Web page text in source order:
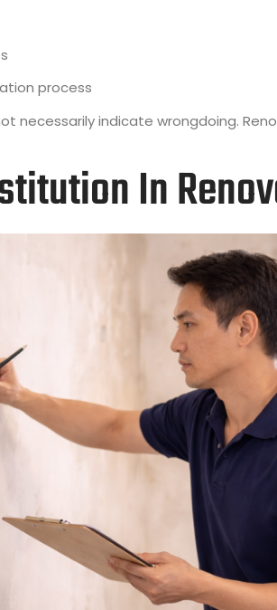
process
necessarily indicate wrongdoing.
In